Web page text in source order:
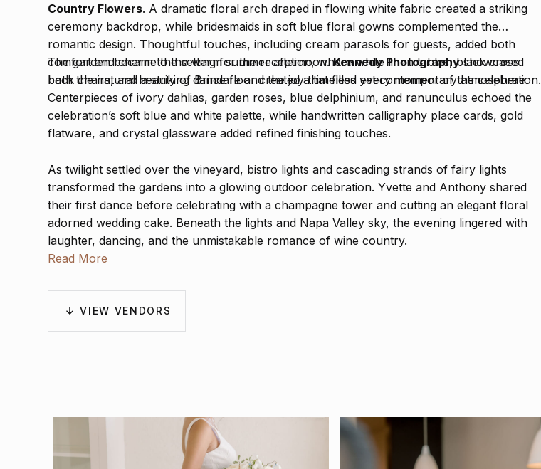
Country Flowers. A dramatic floral arch draped in flowing white fabric created a striking
ceremony backdrop, while bridesmaids in soft blue floral gowns complemented the
romantic design. Thoughtful touches, including cream parasols for guests, added both
comfort and charm to the warm summer afternoon.Kennedy Photographyshowcased
both the natural beauty of Brindare and the joy that filled every moment of the celebration.
The garden became the setting for the reception, where white linen tables, black cross
back chairs, and a striking dance floor created a timeless yet contemporary atmosphere.
Centerpieces of ivory dahlias, garden roses, blue delphinium, and ranunculus echoed the
celebration’s soft blue and white palette, while handwritten calligraphy place cards, gold
flatware, and crystal glassware added refined finishing touches.
As twilight settled over the vineyard, bistro lights and cascading strands of fairy lights
transformed the gardens into a glowing outdoor celebration. Yvette and Anthony shared
their first dance before celebrating with a champagne tower and cutting an elegant floral
adorned wedding cake. Beneath the lights and Napa Valley sky, the evening lingered with
laughter, dancing, and the unmistakable romance of wine country.
Read More
VIEW VENDORS